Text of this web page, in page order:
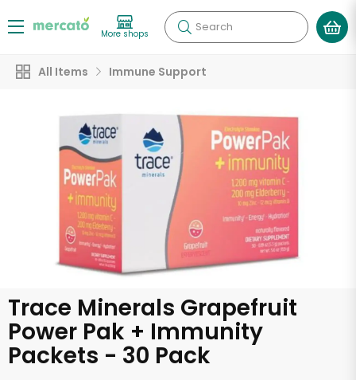
More shops Search
All Items Immune Support
Trace Minerals Grapefruit
Power Pak + Immunity
Packets - 30 Pack